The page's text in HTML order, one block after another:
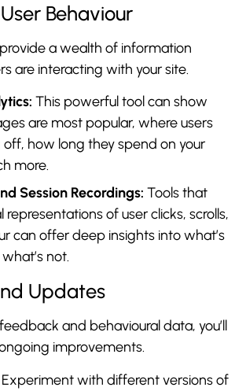
Behaviour
a wealth of information
are interacting with your site.
This powerful tool can show
are most popular, where users
how long they spend on your
more.
Session Recordings: Tools that
representations of user clicks, scrolls,
can offer deep insights into what’s
not.
Updates
and behavioural data, you’ll
improvements.
Experiment with different versions of